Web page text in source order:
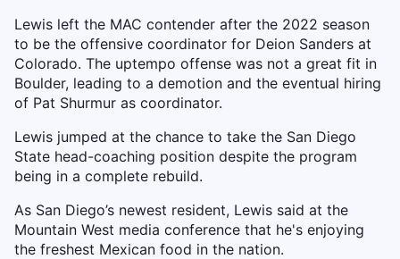
Lewis left the MAC contender after the 2022 season
to be the offensive coordinator for Deion Sanders at
Colorado. The uptempo offense was not a great fit in
Boulder, leading to a demotion and the eventual hiring
of Pat Shurmur as coordinator.
Lewis jumped at the chance to take the San Diego
State head-coaching position despite the program
being in a complete rebuild.
As San Diego’s newest resident, Lewis said at the
Mountain West media conference that he's enjoying
the freshest Mexican food in the nation.